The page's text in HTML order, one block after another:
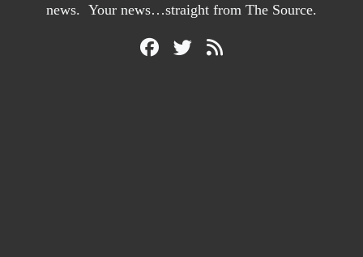
news. Your news…straight from The Source.